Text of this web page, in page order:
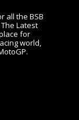
all the BSB
Latest
for
world,